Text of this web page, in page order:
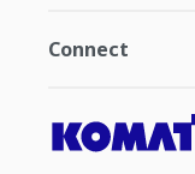
Connect